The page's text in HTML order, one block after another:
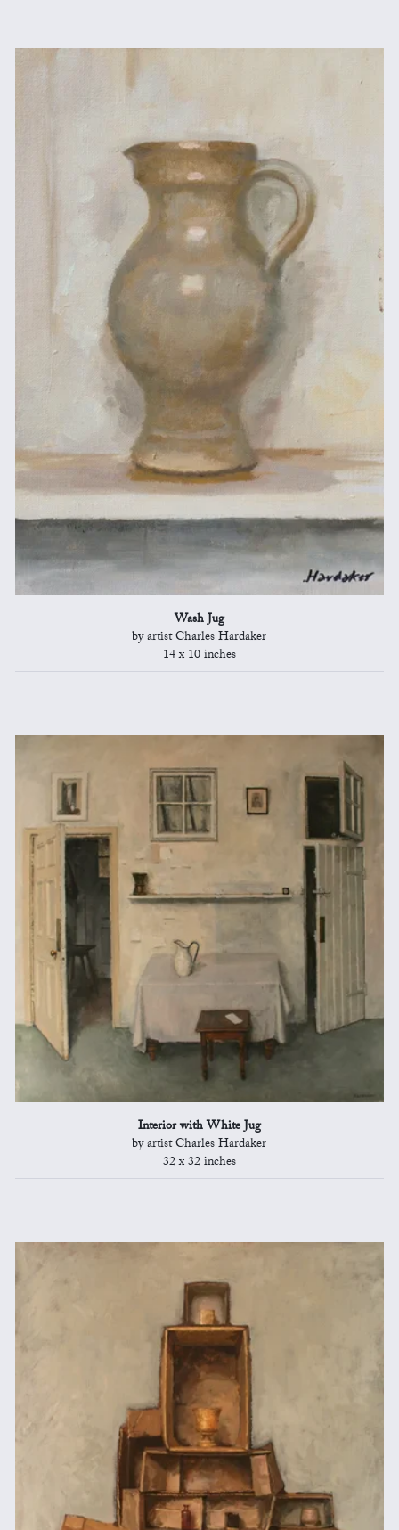
Wash Jug
by artist Charles Hardaker
14 x 10 inches
Interior with White Jug
by artist Charles Hardaker
32 x 32 inches